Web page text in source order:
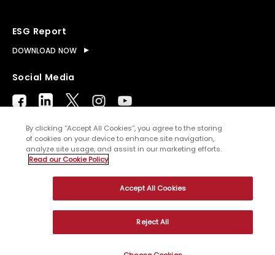
ESG Report
DOWNLOAD NOW
Social Media
© Copyright2026WNS (Holdings) Ltd. All rights
Terms of Use Privacy Policy
By clicking “Accept All Cookies”, you agree to the storing
of cookies on your device to enhance site navigation,
analyze site usage, and assist in our marketing efforts.
Read our Cookie Policy
Accept All Cookies
Reject All